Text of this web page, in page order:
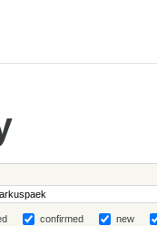
confirmed new